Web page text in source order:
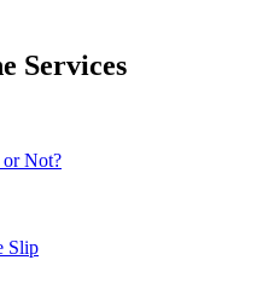
Services
Not?
Slip